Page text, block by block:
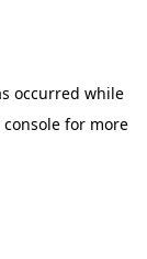
occurred while
for more